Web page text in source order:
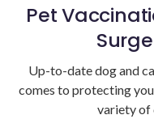
Pet
Up-to-date dog and
comes to protecting
variety of